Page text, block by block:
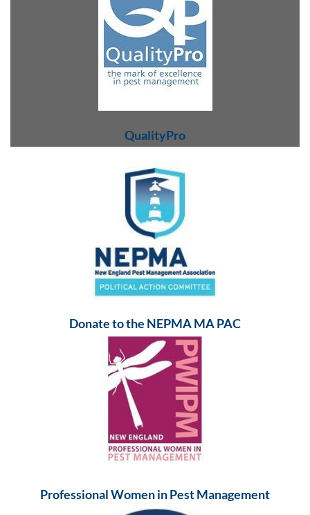
QualityPro
Donate to the NEPMA MA PAC
Professional Women in Pest Management